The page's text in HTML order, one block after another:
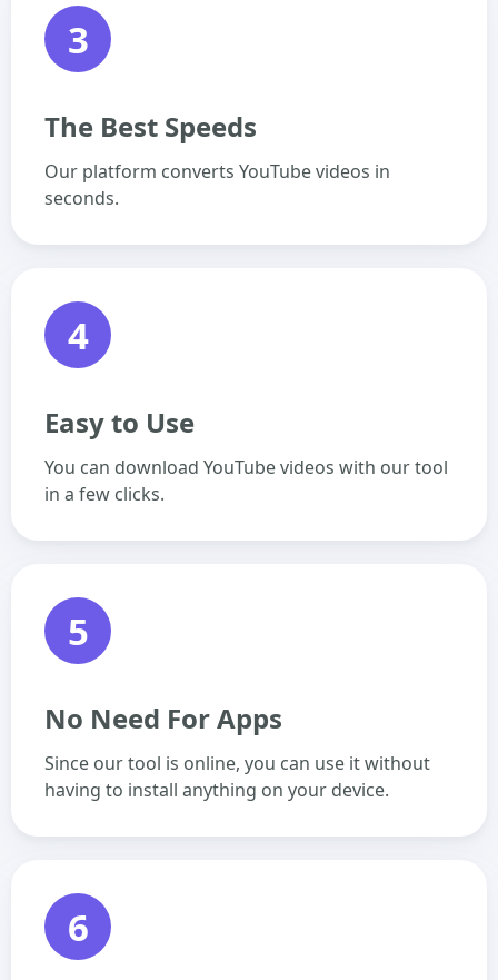
3
The Best Speeds
Our platform converts YouTube videos in
seconds.
4
Easy to Use
You can download YouTube videos with our tool
in a few clicks.
5
No Need For Apps
Since our tool is online, you can use it without
having to install anything on your device.
6